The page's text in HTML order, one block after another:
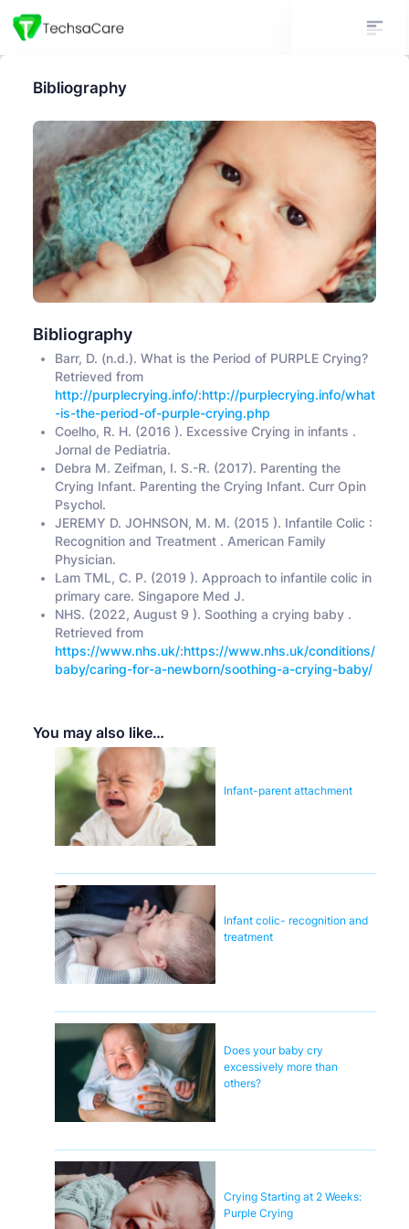
You may also like…
Infant-parent attachment
Infant colic- recognition and
treatment
Does your baby cry
excessively more than
others?
Crying Starting at 2 Weeks:
Purple Crying
Bibliography
Bibliography
Barr, D. (n.d.). What is the Period of PURPLE Crying?
Retrieved from
http://purplecrying.info/:http://purplecrying.info/what
-is-the-period-of-purple-crying.php
Coelho, R. H. (2016 ). Excessive Crying in infants .
Jornal de Pediatria.
Debra M. Zeifman, I. S.-R. (2017). Parenting the
Crying Infant. Parenting the Crying Infant. Curr Opin
Psychol.
JEREMY D. JOHNSON, M. M. (2015 ). Infantile Colic :
Recognition and Treatment . American Family
Physician.
Lam TML, C. P. (2019 ). Approach to infantile colic in
primary care. Singapore Med J.
NHS. (2022, August 9 ). Soothing a crying baby .
Retrieved from
https://www.nhs.uk/:https://www.nhs.uk/conditions/
baby/caring-for-a-newborn/soothing-a-crying-baby/